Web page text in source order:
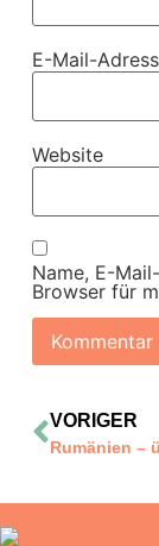
E-Mail-
Website
Name, E-
Browser für
VORIGER